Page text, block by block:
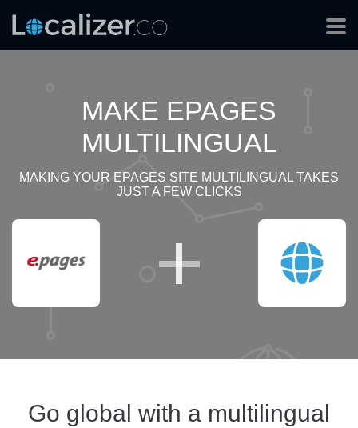
MAKE EPAGES
MULTILINGUAL
MAKING YOUR EPAGES SITE MULTILINGUAL TAKES
JUST A FEW CLICKS
Go global with a multilingual